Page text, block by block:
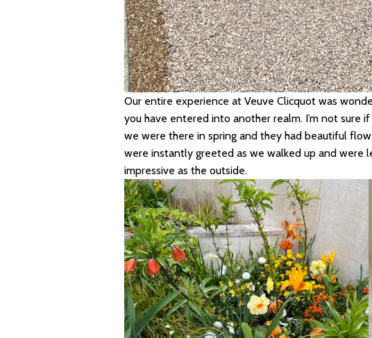
Our entire experience at Veuve Clicquot was
you have entered into another realm. I’m not
we were there in spring and they had beautiful
were instantly greeted as we walked up and were
impressive as the outside.